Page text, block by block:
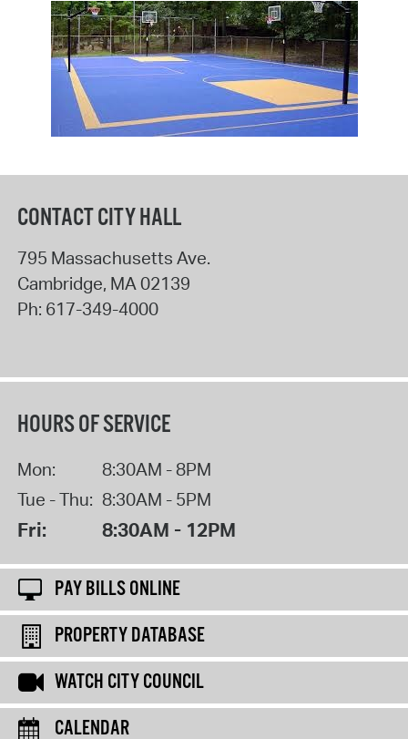
CONTACT CITY HALL
795 Massachusetts Ave.
Cambridge, MA 02139
Ph: 617-349-4000
HOURS OF SERVICE
Mon:
8:30AM - 8PM
Tue - Thu: 8:30AM - 5PM
Fri: 8:30AM - 12PM
PAY BILLS ONLINE
PROPERTY DATABASE
WATCH CITY COUNCIL
CALENDAR